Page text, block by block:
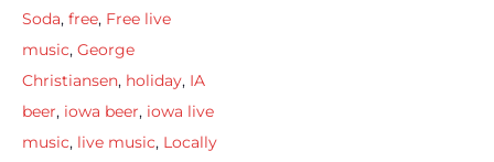
Soda, free, Free live
music, George
Christiansen, holiday, IA
beer, iowa beer, iowa live
music, live music, Locally